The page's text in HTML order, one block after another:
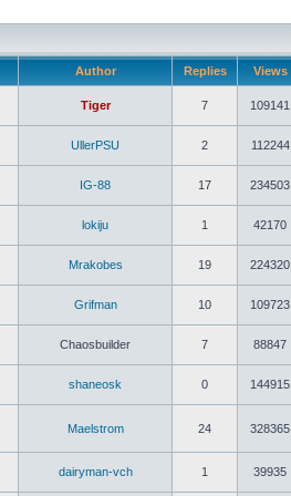
Author Replies Views
Tiger 7 109141
UllerPSU 2 112244
IG-88 17 234503
lokiju 1 42170
Mrakobes 19 224320
Grifman 10 109723
Chaosbuilder 7 88847
shaneosk 0 144915
Maelstrom 24 328365
dairyman-vch 1 39935